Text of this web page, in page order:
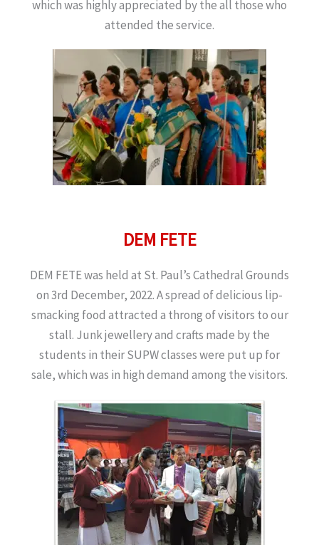
which was highly appreciated by the all those who
attended the service.
DEM FETE
DEM FETE was held at St. Paul’s Cathedral Grounds
on 3rd December, 2022. A spread of delicious lip-
smacking food attracted a throng of visitors to our
stall. Junk jewellery and crafts made by the
students in their SUPW classes were put up for
sale, which was in high demand among the visitors.